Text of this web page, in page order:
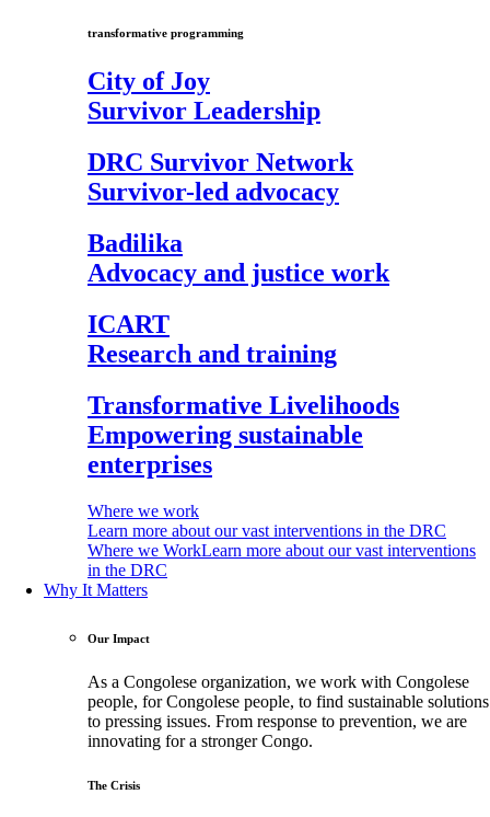
transformative programming
City of Joy
Survivor Leadership
DRC Survivor Network
Survivor-led advocacy
Badilika
Advocacy and justice work
ICART
Research and training
Transformative Livelihoods
Empowering sustainable
enterprises
Where we work
Learn more about our vast interventions in the DRC
Where we WorkLearn more about our vast interventions
in the DRC
Why It Matters
Our Impact
As a Congolese organization, we work with Congolese
people, for Congolese people, to find sustainable solutions
to pressing issues. From response to prevention, we are
innovating for a stronger Congo.
The Crisis